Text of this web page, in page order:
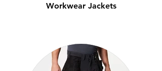
Workwear Jackets